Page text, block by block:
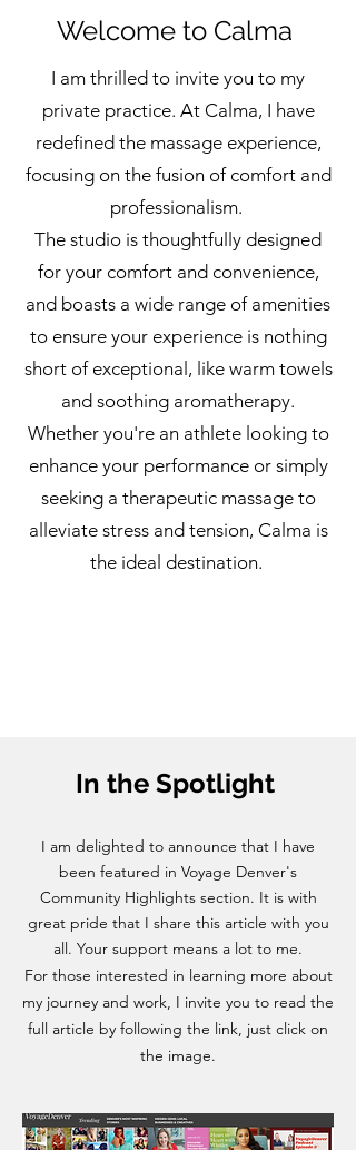
Welcome to Calma
I am thrilled to invite you to my
private practice. At Calma, I have
redefined the massage experience,
focusing on the fusion of comfort and
professionalism.
The studio is thoughtfully designed
for your comfort and convenience,
and boasts a wide range of amenities
to ensure your experience is nothing
short of exceptional, like warm towels
and soothing aromatherapy.
Whether you're an athlete looking to
enhance your performance or simply
seeking a therapeutic massage to
alleviate stress and tension, Calma is
the ideal destination.
In the Spotlight
I am delighted to announce that I have
been featured in Voyage Denver's
Community Highlights section. It is with
great pride that I share this article with you
all. Your support means a lot to me.
For those interested in learning more about
my journey and work, I invite you to read the
full article by following the link, just click on
the image.